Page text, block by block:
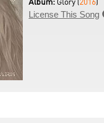
License This Song